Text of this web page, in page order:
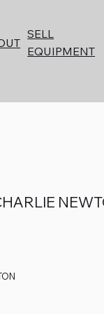
SELL
EQUIPMENT